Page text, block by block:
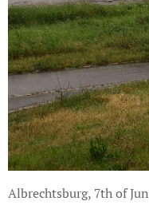
Albrechtsburg, 7th of